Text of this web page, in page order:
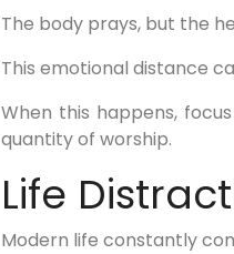
The body prays, but the
This emotional distance
When this happens,
quantity of worship.
Life
Modern life constantly